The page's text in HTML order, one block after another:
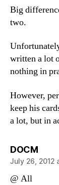
Big
two.
written a lot
nothing in
However,
keep his
a lot, but in
DOCMsays:
July 26, 2012
@ All